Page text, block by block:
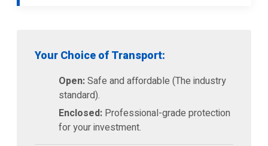
Your Choice of Transport:
Open:Safe and affordable (The industry
standard).
Enclosed: Professional-grade protection
for your investment.